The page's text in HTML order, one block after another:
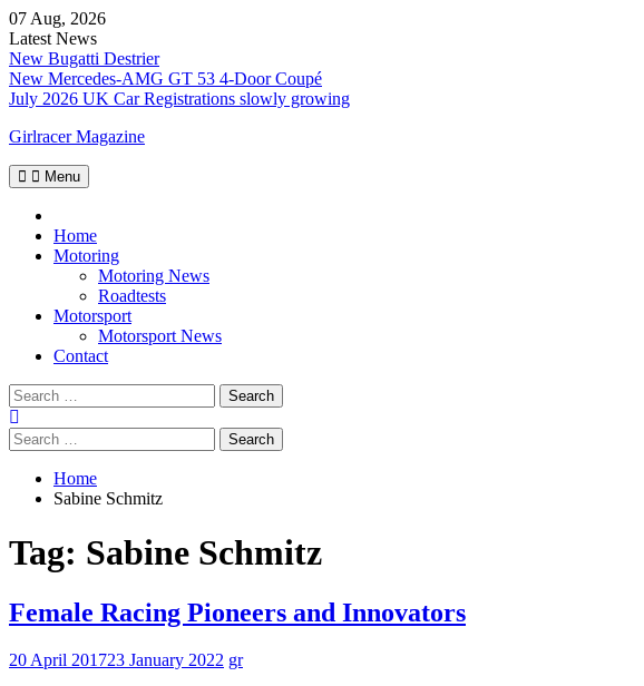
Skip
to
content
07 Aug, 2026
Latest News
New Bugatti Destrier
New Mercedes-AMG GT 53 4-Door Coupé
July 2026 UK Car Registrations slowly growing
Girlracer Magazine
Menu
Home
Motoring
Motoring News
Roadtests
Motorsport
Motorsport News
Contact
Search
for:
Search
for:
Home
Sabine Schmitz
Tag: Sabine Schmitz
Female Racing Pioneers and Innovators
20 April 201723 January 2022 gr